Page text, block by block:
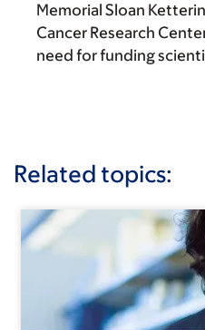
Memorial Sloan
Cancer Research
need for funding
Related topics: